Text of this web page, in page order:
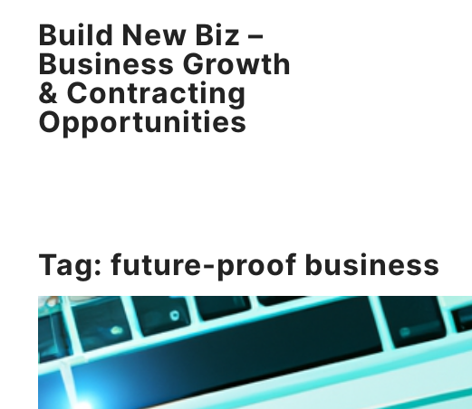
Build New Biz –
Business Growth
& Contracting
Opportunities
Tag: future-proof business